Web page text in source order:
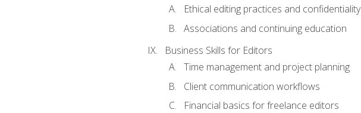
Ethical editing practices and confidentiality
Associations and continuing education
Business Skills for Editors
Time management and project planning
Client communication workflows
Financial basics for freelance editors